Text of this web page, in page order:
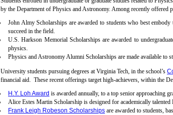
by the Department of Physics and Astronomy. Among recently offered
John Almy Scholarships are awarded to students who best
succeed in the field.
U.S. Harkson Memorial Scholarships are awarded to
physics.
Physics and Astronomy Alumni Scholarships are made available to
University students pursuing degrees at Virginia Tech, in the school’s
financial aid. These recent offerings target high-achievers, within the
H.Y. Loh Award is awarded annually, to a top senior approaching
Alice Estes Martin Scholarship is designed for academically
Frank Leigh Robeson Scholarships are awarded to students,